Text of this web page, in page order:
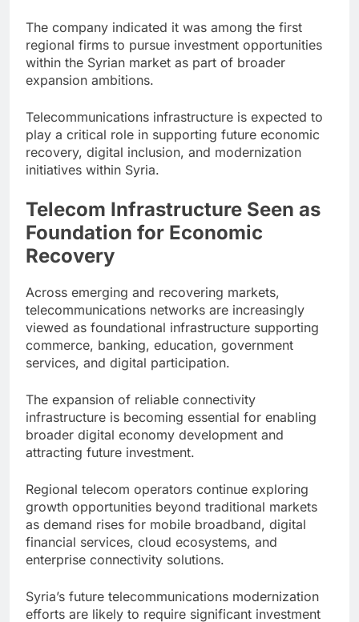
The company indicated it was among the first
regional firms to pursue investment opportunities
within the Syrian market as part of broader
expansion ambitions.
Telecommunications infrastructure is expected to
play a critical role in supporting future economic
recovery, digital inclusion, and modernization
initiatives within Syria.
Telecom Infrastructure Seen as
Foundation for Economic
Recovery
Across emerging and recovering markets,
telecommunications networks are increasingly
viewed as foundational infrastructure supporting
commerce, banking, education, government
services, and digital participation.
The expansion of reliable connectivity
infrastructure is becoming essential for enabling
broader digital economy development and
attracting future investment.
Regional telecom operators continue exploring
growth opportunities beyond traditional markets
as demand rises for mobile broadband, digital
financial services, cloud ecosystems, and
enterprise connectivity solutions.
Syria’s future telecommunications modernization
efforts are likely to require significant investment